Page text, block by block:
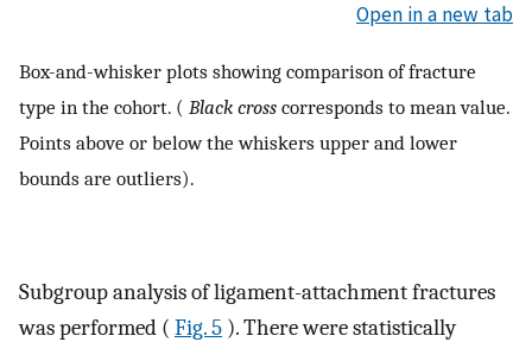
Open in a new tab
Box-and-whisker plots showing comparison of fracture
type in the cohort. ( Black cross corresponds to mean value.
Points above or below the whiskers upper and lower
bounds are outliers).
Subgroup analysis of ligament-attachment fractures
was performed ( Fig. 5 ). There were statistically